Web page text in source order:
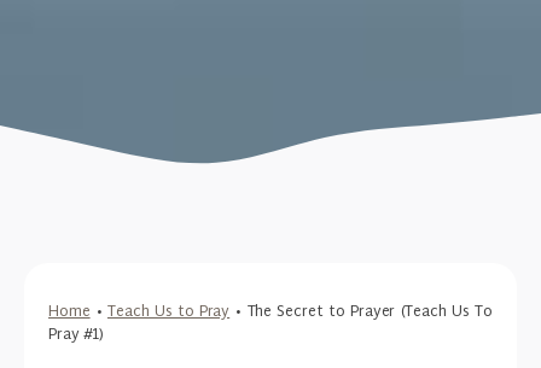
Home• Teach Us to Pray• The Secret to Prayer (Teach Us To
Pray #1)